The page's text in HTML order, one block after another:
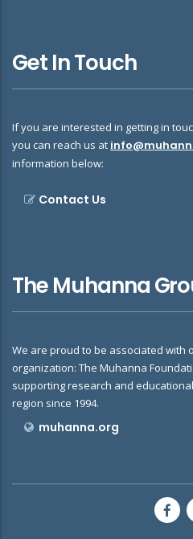
Get In Touch
If you are interested in getting in
you can reach us at
information below:
Contact Us
The Muhanna
We are proud to be associated with
organization: The Muhanna
supporting research and
region since 1994.
muhanna.org